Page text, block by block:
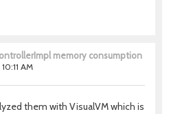
memory consumption
AM
them with VisualVM which is